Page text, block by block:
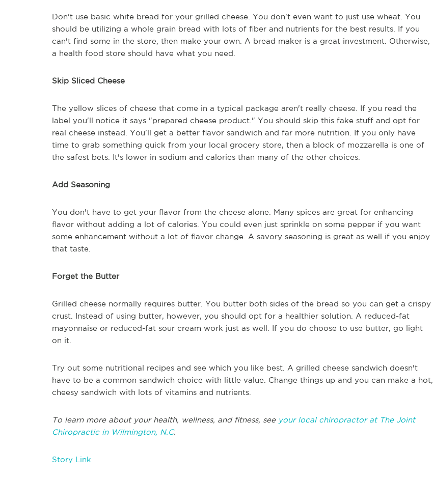
Don't use basic white bread for your grilled cheese. You don't even want to just use wheat. You
should be utilizing a whole grain bread with lots of fiber and nutrients for the best results. If you
can't find some in the store, then make your own. A bread maker is a great investment. Otherwise,
a health food store should have what you need.
Skip Sliced Cheese
The yellow slices of cheese that come in a typical package aren't really cheese. If you read the
label you'll notice it says "prepared cheese product." You should skip this fake stuff and opt for
real cheese instead. You'll get a better flavor sandwich and far more nutrition. If you only have
time to grab something quick from your local grocery store, then a block of mozzarella is one of
the safest bets. It's lower in sodium and calories than many of the other choices.
Add Seasoning
You don't have to get your flavor from the cheese alone. Many spices are great for enhancing
flavor without adding a lot of calories. You could even just sprinkle on some pepper if you want
some enhancement without a lot of flavor change. A savory seasoning is great as well if you enjoy
that taste.
Forget the Butter
Grilled cheese normally requires butter. You butter both sides of the bread so you can get a crispy
crust. Instead of using butter, however, you should opt for a healthier solution. A reduced-fat
mayonnaise or reduced-fat sour cream work just as well. If you do choose to use butter, go light
on it.
Try out some nutritional recipes and see which you like best. A grilled cheese sandwich doesn't
have to be a common sandwich choice with little value. Change things up and you can make a hot,
cheesy sandwich with lots of vitamins and nutrients.
To learn more about your health, wellness, and fitness, seeyour local chiropractor at The Joint
Chiropractic in Wilmington, N.C.
Story Link